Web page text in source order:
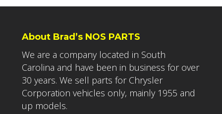
About Brad’s NOS PARTS
We are a company located in South
Carolina and have been in business for over
30 years. We sell parts for Chrysler
Corporation vehicles only, mainly 1955 and
up models.